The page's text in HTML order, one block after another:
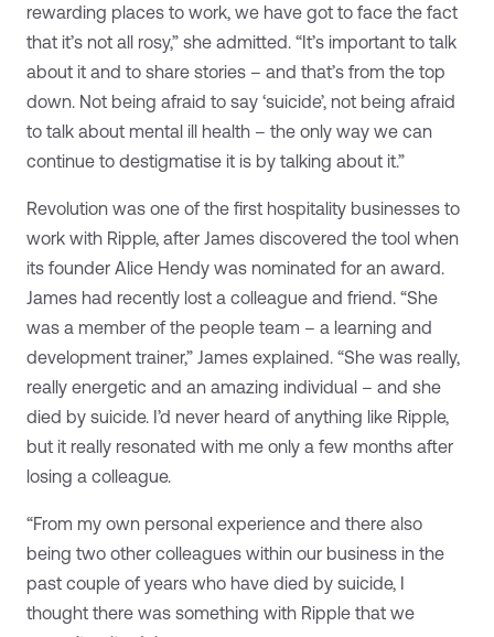
rewarding places to work, we have got to face the fact
that it’s not all rosy,” she admitted. “It’s important to talk
about it and to share stories – and that’s from the top
down. Not being afraid to say ‘suicide’, not being afraid
to talk about mental ill health – the only way we can
continue to destigmatise it is by talking about it.”
Revolution was one of the first hospitality businesses to
work with Ripple, after James discovered the tool when
its founder Alice Hendy was nominated for an award.
James had recently lost a colleague and friend. “She
was a member of the people team – a learning and
development trainer,” James explained. “She was really,
really energetic and an amazing individual – and she
died by suicide. I’d never heard of anything like Ripple,
but it really resonated with me only a few months after
losing a colleague.
“From my own personal experience and there also
being two other colleagues within our business in the
past couple of years who have died by suicide, I
thought there was something with Ripple that we